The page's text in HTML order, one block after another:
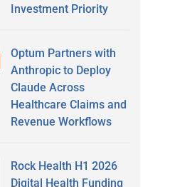
Investment Priority
Optum Partners with
Anthropic to Deploy
Claude Across
Healthcare Claims and
Revenue Workflows
Rock Health H1 2026
Digital Health Funding